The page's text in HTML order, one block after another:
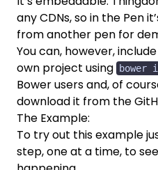
any CDNs, so in the Pen
from another pen for
You can, however,
own project using
bower
Bowerusers and, of
download it from the
The Example:
To try out this example
step, one at a time, to